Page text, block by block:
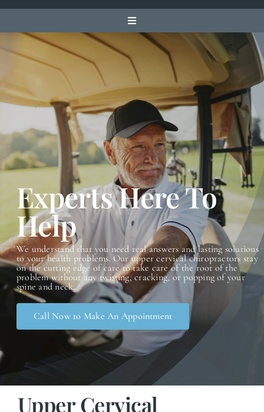
Toggle
Navigation
Meet the Doctors
Advanced Orthogonal
Conditions
Contact
Experts Here To
Help
We understand that you need real answers and lasting solutions
to your health problems. Our upper cervical chiropractors stay
on the cutting edge of care to take care of the root of the
problem without any twisting, cracking, or popping of your
spine and neck.
Call Now to Make An Appointment
Upper Cervical